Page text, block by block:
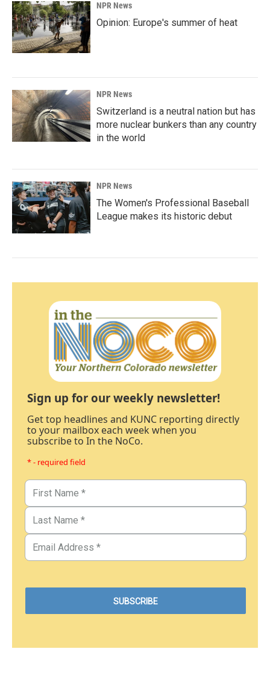
NPR News
Opinion: Europe's summer of heat
NPR News
Switzerland is a neutral nation but has
more nuclear bunkers than any country
in the world
NPR News
The Women's Professional Baseball
League makes its historic debut
Sign up for our weekly newsletter!
Get top headlines and KUNC reporting directly
to your mailbox each week when you
subscribe to In the NoCo.
* - required field